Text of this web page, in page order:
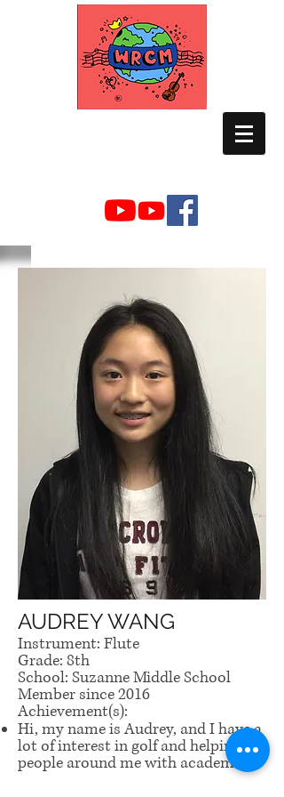
AUDREY WANG
Instrument: Flute
Grade: 8th
School: Suzanne Middle School
Member since 2016
Achievement(s):
Hi, my name is Audrey, and I have a
lot of interest in golf and helping
people around me with academics.